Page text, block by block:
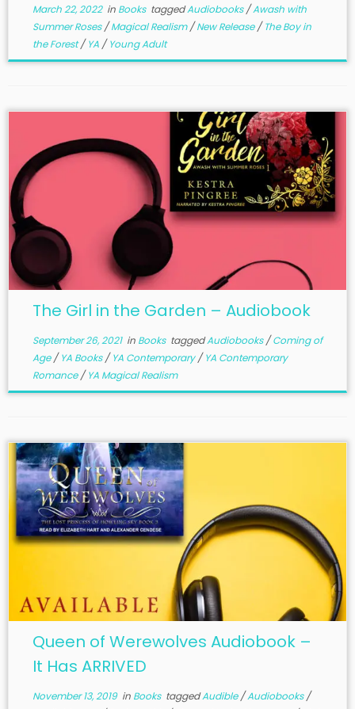
March 22, 2022in Books taggedAudiobooks/Awash with
Summer Roses/Magical Realism/New Release/The Boy in
the Forest/YA /Young Adult
The Girl in the Garden – Audiobook
September 26, 2021in Books taggedAudiobooks/Coming of
Age/YA Books/YA Contemporary/YA Contemporary
Romance/YA Magical Realism
Queen of Werewolves Audiobook –
It Has ARRIVED
November 13, 2019in Books taggedAudible/Audiobooks/